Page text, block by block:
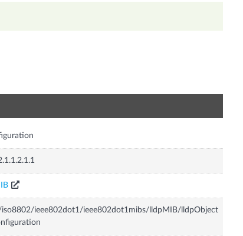
ieee802dot1/ieee802dot1mibs/lldpMIB/lldpObject